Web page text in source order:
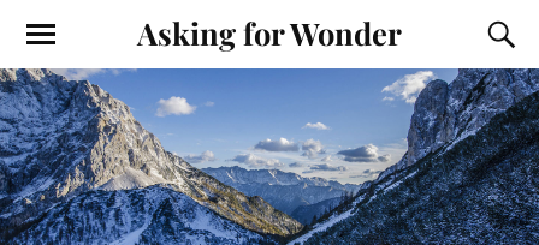
Asking for Wonder